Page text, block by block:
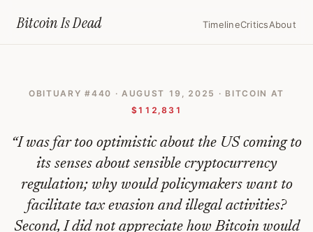
Bitcoin IsDead TimelineCriticsAbout
Far
Too
Optimistic
About
The
OBITUARY #440 · AUGUST 19, 2025 · BITCOIN AT
$112,831
“I was far too optimistic about the US coming to
its senses about sensible cryptocurrency
regulation; why would policymakers want to
facilitate tax evasion and illegal activities?
Second, I did not appreciate how Bitcoin would